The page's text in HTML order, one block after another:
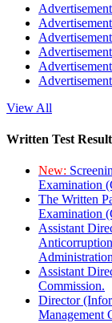
View All
Written Test
New:
Examination
The Written
Examination
Assistant
Assistant
Commission.
Director
Management